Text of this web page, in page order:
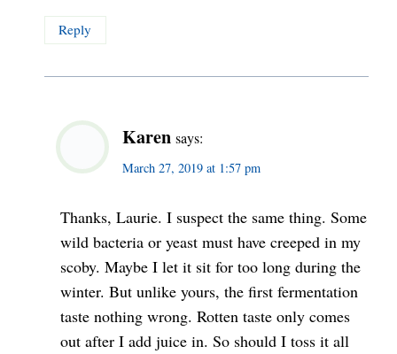
Reply
Karen says:
March 27, 2019 at 1:57 pm
Thanks, Laurie. I suspect the same thing. Some
wild bacteria or yeast must have creeped in my
scoby. Maybe I let it sit for too long during the
winter. But unlike yours, the first fermentation
taste nothing wrong. Rotten taste only comes
out after I add juice in. So should I toss it all